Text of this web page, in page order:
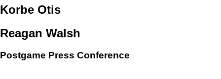
Korbe Otis
Reagan Walsh
Postgame Press Conference